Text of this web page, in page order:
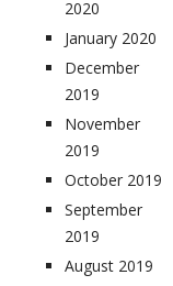
2020
January 2020
December
2019
November
2019
October 2019
September
2019
August 2019